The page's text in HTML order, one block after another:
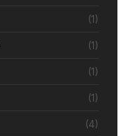
(1)
(1)
(1)
(1)
(4)